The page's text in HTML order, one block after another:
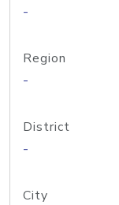
-
Region
-
District
-
City